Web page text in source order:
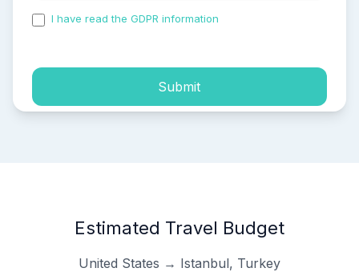
I have read the GDPR information
Submit
Estimated Travel Budget
United States → Istanbul, Turkey